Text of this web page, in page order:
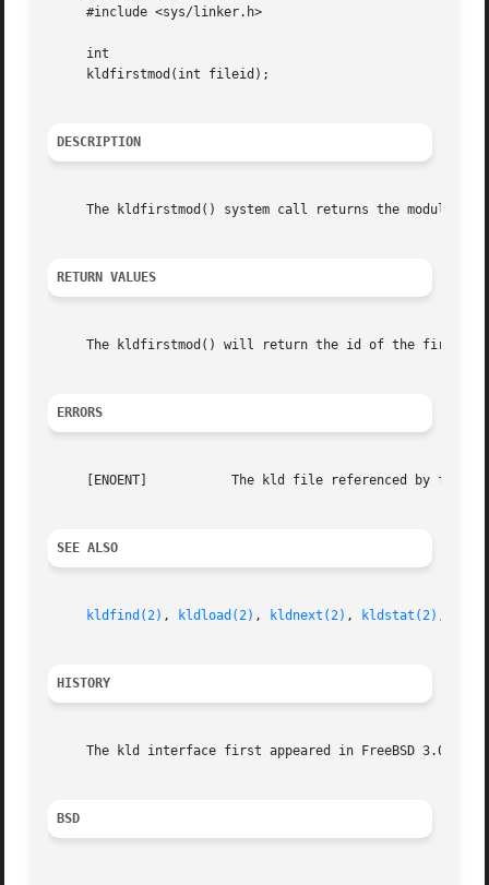
     #include <sys/linker.h>
     int
     kldfirstmod(int fileid);
DESCRIPTION
The kldfirstmod() system call returns the module id
RETURN VALUES
The kldfirstmod() will return the id of the first
ERRORS
     [ENOENT]		The kld file referenced by fileid was not found.
SEE ALSO
kldfind(2) , kldload(2) , kldnext(2) , kldstat(2) ,
HISTORY
     The kld interface first appeared in FreeBSD 3.0.
BSD